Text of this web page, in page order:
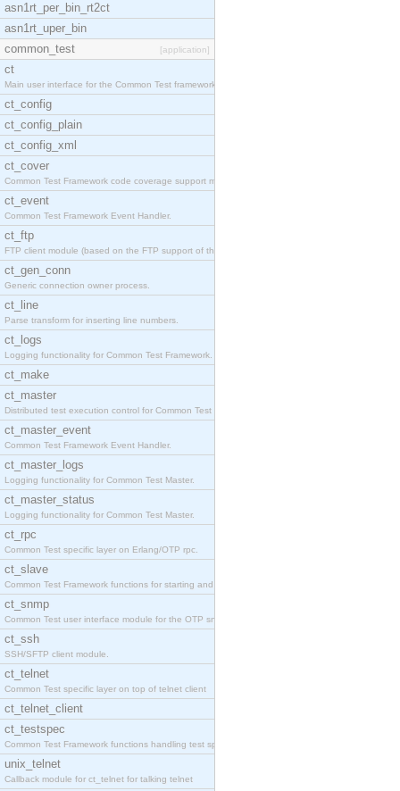
asn1rt_per_bin_rt2ct
asn1rt_uper_bin
common_test
[application]
ct
Main user interface for the Common Test framework.
ct_config
ct_config_plain
ct_config_xml
ct_cover
Common Test Framework code coverage support module
ct_event
Common Test Framework Event Handler.
ct_ftp
FTP client module (based on the FTP support of the
ct_gen_conn
Generic connection owner process.
ct_line
Parse transform for inserting line numbers.
ct_logs
Logging functionality for Common Test Framework.
ct_make
ct_master
Distributed test execution control for Common Test
ct_master_event
Common Test Framework Event Handler.
ct_master_logs
Logging functionality for Common Test Master.
ct_master_status
Logging functionality for Common Test Master.
ct_rpc
Common Test specific layer on Erlang/OTP rpc.
ct_slave
Common Test Framework functions for starting and s
ct_snmp
Common Test user interface module for the OTP snmp
ct_ssh
SSH/SFTP client module.
ct_telnet
Common Test specific layer on top of telnet client
ct_telnet_client
ct_testspec
Common Test Framework functions handling test spec
unix_telnet
Callback module for ct_telnet for talking telnet